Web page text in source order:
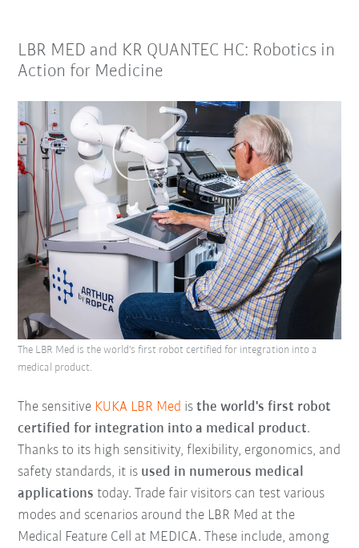
LBR MED and KR QUANTEC HC: Robotics in
Action for Medicine
The sensitive KUKA LBR Med isthe world's first robot
certified for integration into a medical product.
Thanks to its high sensitivity, flexibility, ergonomics, and
safety standards, it is used in numerous medical
applications today. Trade fair visitors can test various
modes and scenarios around the LBR Med at the
Medical Feature Cell at MEDICA. These include, among
The LBR Med is the world's first robot certified for integration into a
medical product.